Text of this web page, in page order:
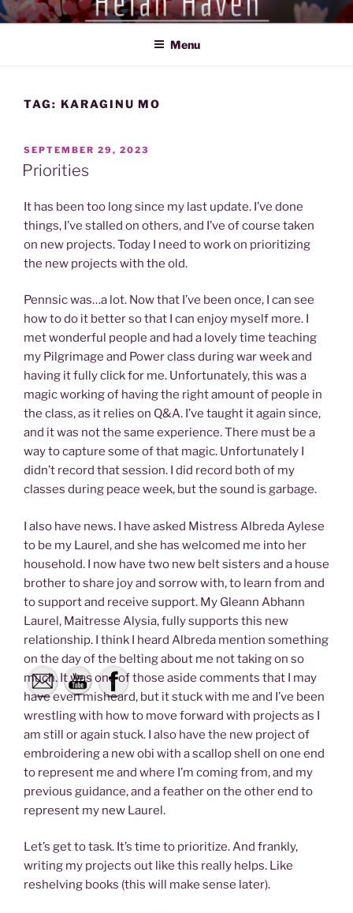
Skip
to
HEIAN HAVEN
Exploration of the Heian Period of Japan (794-1185)
Menu
TAG: KARAGINU MO
POSTED
ON
SEPTEMBER 29, 2023
Priorities
It has been too long since my last update. I’ve done
things, I’ve stalled on others, and I’ve of course taken
on new projects. Today I need to work on prioritizing
the new projects with the old.
Pennsic was…a lot. Now that I’ve been once, I can see
how to do it better so that I can enjoy myself more. I
met wonderful people and had a lovely time teaching
my Pilgrimage and Power class during war week and
having it fully click for me. Unfortunately, this was a
magic working of having the right amount of people in
the class, as it relies on Q&A. I’ve taught it again since,
and it was not the same experience. There must be a
way to capture some of that magic. Unfortunately I
didn’t record that session. I did record both of my
classes during peace week, but the sound is garbage.
I also have news. I have asked Mistress Albreda Aylese
to be my Laurel, and she has welcomed me into her
household. I now have two new belt sisters and a house
brother to share joy and sorrow with, to learn from and
to support and receive support. My Gleann Abhann
Laurel, Maitresse Alysia, fully supports this new
relationship. I think I heard Albreda mention something
on the day of the belting about me not taking on so
much. It was one of those aside comments that I may
have even misheard, but it stuck with me and I’ve been
wrestling with how to move forward with projects as I
am still or again stuck. I also have the new project of
embroidering a new obi with a scallop shell on one end
to represent me and where I’m coming from, and my
previous guidance, and a feather on the other end to
represent my new Laurel.
Let’s get to task. It’s time to prioritize. And frankly,
writing my projects out like this really helps. Like
reshelving books (this will make sense later).